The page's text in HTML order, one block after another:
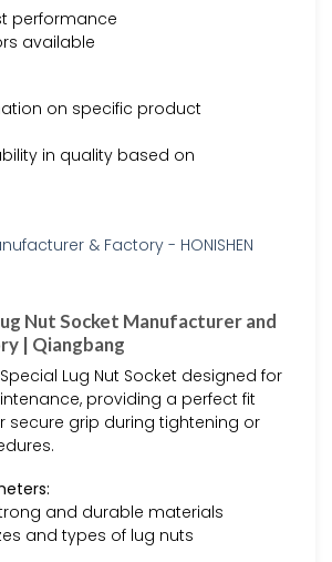
performance
available
on specific product
in quality based on
Nut Socket Manufacturer and
| Qiangbang
Special Lug Nut Socket designed for
providing a perfect fit
secure grip during tightening or
and durable materials
and types of lug nuts